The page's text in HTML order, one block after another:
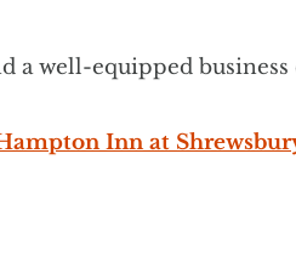
a well-equipped
Inn at